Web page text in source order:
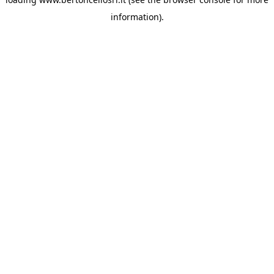
information).